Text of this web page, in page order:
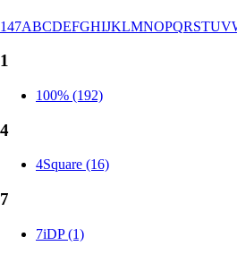
147ABCDEFGHIJKLMNOPQRSTUV
1
100% (192)
4
4Square (16)
7
7iDP (1)